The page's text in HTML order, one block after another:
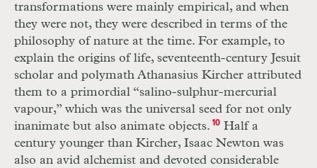
transformations were mainly empirical, and when
they were not, they were described in terms of the
philosophy of nature at the time. For example, to
explain the origins of life, seventeenth-century Jesuit
scholar and polymath Athanasius Kircher attributed
them to a primordial “salino-sulphur-mercurial
vapour,” which was the universal seed for not only
inanimate but also animate objects. 10Half a
century younger than Kircher, Isaac Newton was
also an avid alchemist and devoted considerable